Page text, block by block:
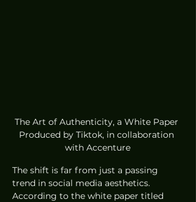
The Art of Authenticity, a White Paper
Produced by Tiktok, in collaboration
with Accenture
The shift is far from just a passing
trend in social media aesthetics.
According to the white paper titled